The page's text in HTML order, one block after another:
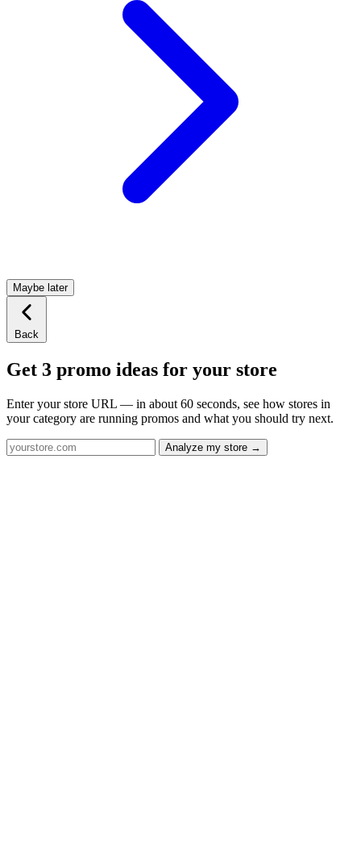
Maybe later
Back
Get 3 promo ideas for your store
Enter your store URL — in about 60 seconds, see how stores in
your category are running promos and what you should try next.
Analyze my store →